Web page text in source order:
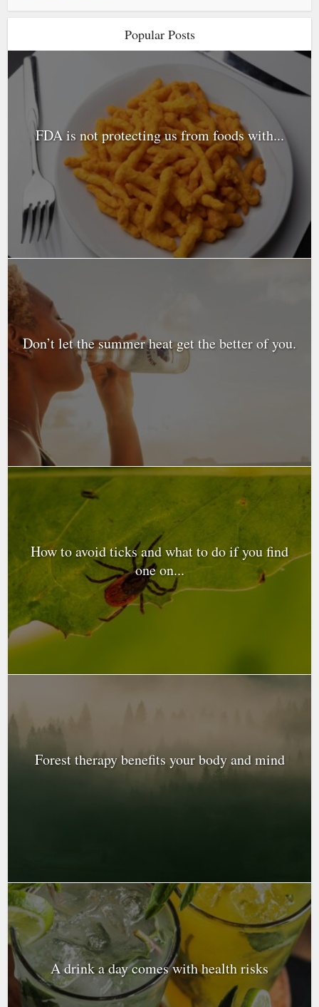
Popular Posts
FDA is not protecting us from foods with...
Don’t let the summer heat get the better of you.
How to avoid ticks and what to do if you find
one on...
Forest therapy benefits your body and mind
A drink a day comes with health risks